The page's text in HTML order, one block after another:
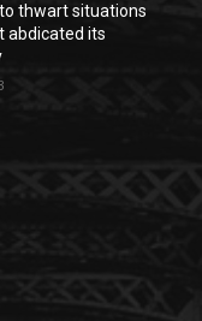
thwart situations
abdicated its